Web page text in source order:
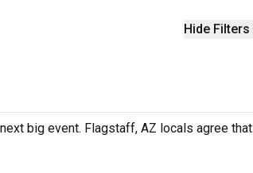
Hide Filters
big event. Flagstaff, AZ locals agree that